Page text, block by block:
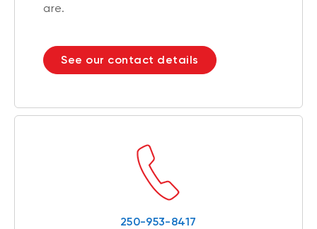
are.
See our contact details
250-953-8417